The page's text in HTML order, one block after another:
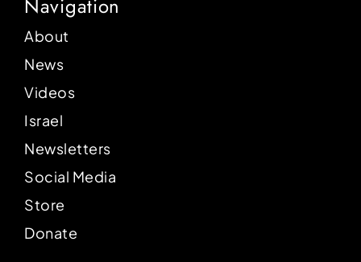
Navigation
About
News
Videos
Israel
Newsletters
Social Media
Store
Donate